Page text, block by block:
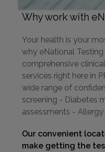
Why work with
Your health is your
why eNational
comprehensive
services right here in
wide range of
screening - Diabetes
assessments -
Our convenient
make getting the